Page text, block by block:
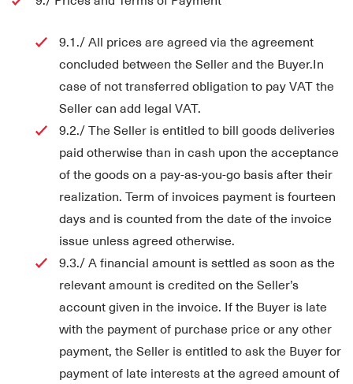
9.1./ All prices are agreed via the agreement
concluded between the Seller and the Buyer.In
case of not transferred obligation to pay VAT the
Seller can add legal VAT.
9.2./ The Seller is entitled to bill goods deliveries
paid otherwise than in cash upon the acceptance
of the goods on a pay-as-you-go basis after their
realization. Term of invoices payment is fourteen
days and is counted from the date of the invoice
issue unless agreed otherwise.
9.3./ A financial amount is settled as soon as the
relevant amount is credited on the Seller’s
account given in the invoice. If the Buyer is late
with the payment of purchase price or any other
payment, the Seller is entitled to ask the Buyer for
payment of late interests at the agreed amount of